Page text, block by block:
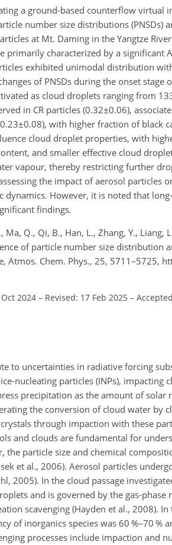
a ground-based counterflow virtual
number size distributions (PNSDs)
at Mt. Daming in the Yangtze
primarily characterized by a significant
exhibited unimodal distribution
of PNSDs during the onset
as cloud droplets ranging from
in CR particles (0.32±0.06),
0.23±0.08), with higher fraction of black
cloud droplet properties, with
and smaller effective cloud
vapour, thereby restricting further
the impact of aerosol particles
However, it is noted that
findings.
Ma, Q., Qi, B., Han, L., Zhang, Y., Liang,
of particle number size distribution
Atmos. Chem. Phys., 25, 5711–5725,
2024 – Revised: 17 Feb 2025 –
to uncertainties in radiative forcing
nucleating particles (INPs),
precipitation as the amount of solar
the conversion of cloud water by
through impaction with these
and clouds are fundamental for
the particle size and chemical
et al., 2006). Aerosol particles
2005). In the cloud passage
and is governed by the gas-phase
scavenging (Hayden et al., 2008).
of inorganics species was 60 %–70 %
processes include impaction and